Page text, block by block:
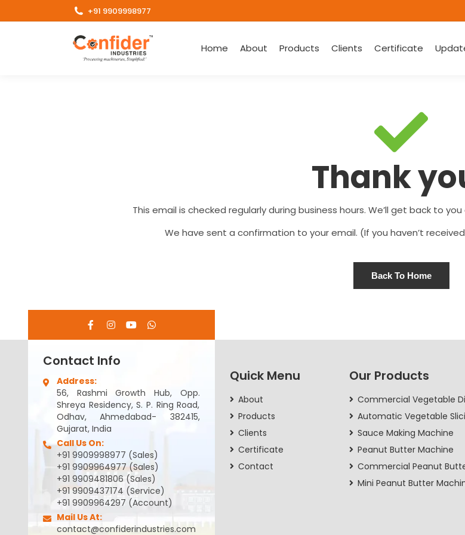
+91 9909998977
Home About Products Clients Certificate
Thank
This email is checked regularly during business hours. We’ll get back to
We have sent a confirmation to your email. (If you haven’t
Back To Home
Contact Info
Address:
56, Rashmi Growth Hub, Opp.
Shreya Residency, S. P. Ring Road,
Odhav, Ahmedabad- 382415,
Gujarat, India
Call Us On:
+91 9909998977 (Sales)
+91 9909964977 (Sales)
+91 9909481806 (Sales)
+91 9909437174 (Service)
+91 9909964297 (Account)
Mail Us At:
contact@confiderindustries.com
Quick Menu
About
Products
Clients
Certificate
Contact
Our Products
Commercial Vegetable
Automatic Vegetable
Sauce Making Machine
Peanut Butter Machine
Commercial Peanut
Mini Peanut Butter